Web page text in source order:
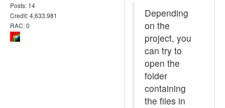
Posts: 14
Credit: 4,633,981
RAC: 0
Depending
on the
project, you
can try to
open the
folder
containing
the files in